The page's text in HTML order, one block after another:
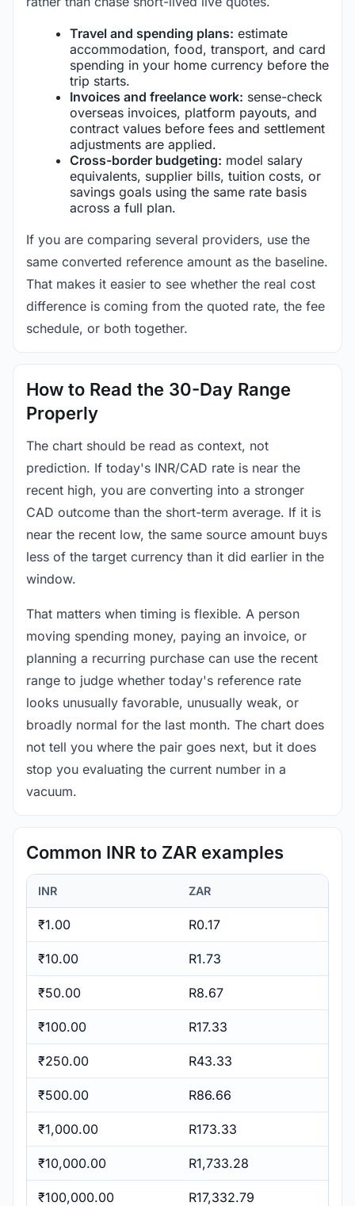
Travel and spending plans: estimate
accommodation, food, transport, and card
spending in your home currency before the
trip starts.
Invoices and freelance work: sense-check
overseas invoices, platform payouts, and
contract values before fees and settlement
adjustments are applied.
Cross-border budgeting: model salary
equivalents, supplier bills, tuition costs, or
savings goals using the same rate basis
across a full plan.
If you are comparing several providers, use the
same converted reference amount as the baseline.
That makes it easier to see whether the real cost
difference is coming from the quoted rate, the fee
schedule, or both together.
How to Read the 30-Day Range
Properly
The chart should be read as context, not
prediction. If today's INR/CAD rate is near the
recent high, you are converting into a stronger
CAD outcome than the short-term average. If it is
near the recent low, the same source amount buys
less of the target currency than it did earlier in the
window.
That matters when timing is flexible. A person
moving spending money, paying an invoice, or
planning a recurring purchase can use the recent
range to judge whether today's reference rate
looks unusually favorable, unusually weak, or
broadly normal for the last month. The chart does
not tell you where the pair goes next, but it does
stop you evaluating the current number in a
vacuum.
Common INR to ZAR examples
INR ZAR
₹1.00 R0.17
₹10.00 R1.73
₹50.00 R8.67
₹100.00 R17.33
₹250.00 R43.33
₹500.00 R86.66
₹1,000.00 R173.33
₹10,000.00 R1,733.28
₹100,000.00 R17,332.79